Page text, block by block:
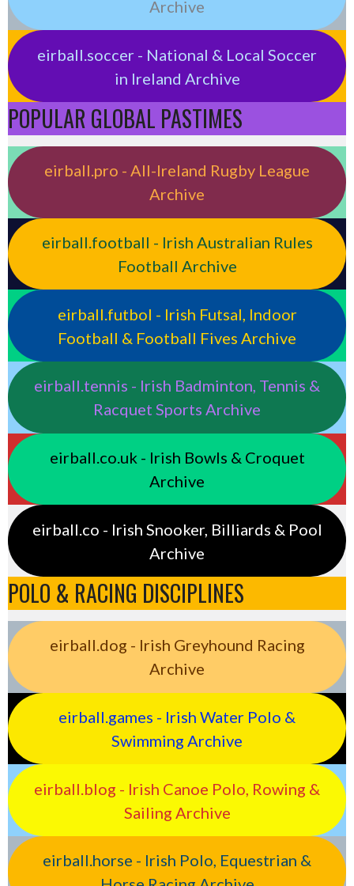
Archive
eirball.soccer - National & Local Soccer
in Ireland Archive
POPULAR GLOBAL PASTIMES
eirball.pro - All-Ireland Rugby League
Archive
eirball.football - Irish Australian Rules
Football Archive
eirball.futbol - Irish Futsal, Indoor
Football & Football Fives Archive
eirball.tennis - Irish Badminton, Tennis &
Racquet Sports Archive
eirball.co.uk - Irish Bowls & Croquet
Archive
eirball.co - Irish Snooker, Billiards & Pool
Archive
POLO & RACING DISCIPLINES
eirball.dog - Irish Greyhound Racing
Archive
eirball.games - Irish Water Polo &
Swimming Archive
eirball.blog - Irish Canoe Polo, Rowing &
Sailing Archive
eirball.horse - Irish Polo, Equestrian &